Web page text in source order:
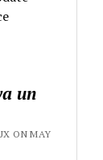
un
ON MAY